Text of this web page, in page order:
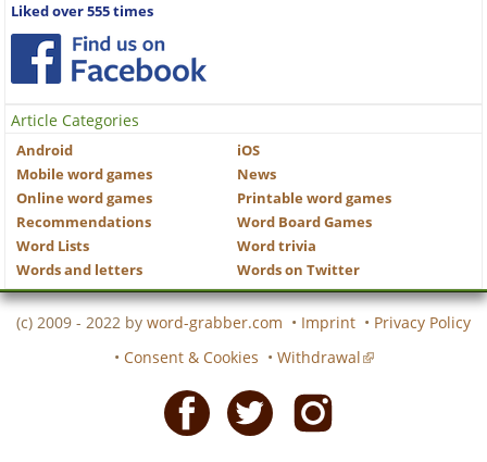
Liked over 555 times
Article Categories
Android
iOS
Mobile word games
News
Online word games
Printable word games
Recommendations
Word Board Games
Word Lists
Word trivia
Words and letters
Words on Twitter
(c) 2009 - 2022 by word-grabber.com • Imprint • Privacy Policy
• Consent & Cookies • Withdrawal